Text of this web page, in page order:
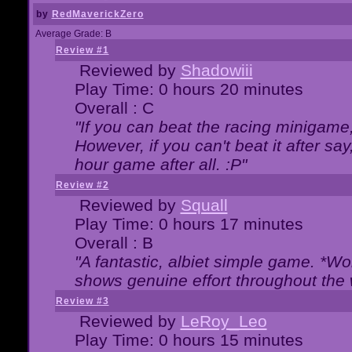
by RedMaverickZero
Average Grade: B
Review #1
Reviewed by Shadowiii
Play Time: 0 hours 20 minutes
Overall : C
"If you can beat the racing
However, if you can't beat it after
hour game after all. :P"
Review #2
Reviewed by Squall
Play Time: 0 hours 17 minutes
Overall : B
"A fantastic, albiet simple game.
shows genuine effort throughout
Review #3
Reviewed by LeRoy_Leo
Play Time: 0 hours 15 minutes